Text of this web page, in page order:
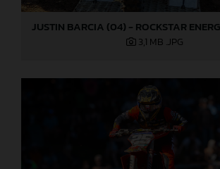
3,1 MB .JPG